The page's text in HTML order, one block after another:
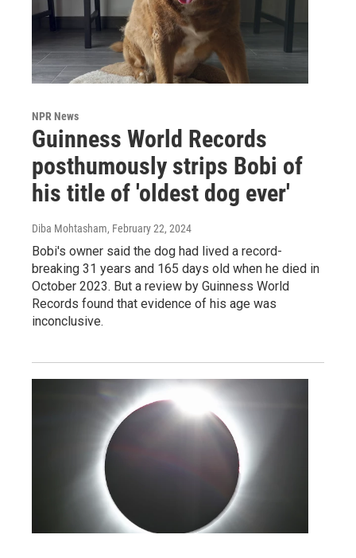
NPR News
Guinness World Records
posthumously strips Bobi of
his title of 'oldest dog ever'
Diba Mohtasham, February 22, 2024
Bobi's owner said the dog had lived a record-
breaking 31 years and 165 days old when he died in
October 2023. But a review by Guinness World
Records found that evidence of his age was
inconclusive.